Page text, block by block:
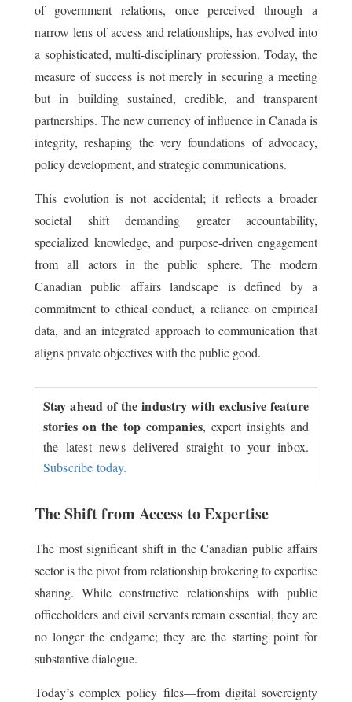
of government relations, once perceived through a
narrow lens of access and relationships, has evolved into
a sophisticated, multi-disciplinary profession. Today, the
measure of success is not merely in securing a meeting
but in building sustained, credible, and transparent
partnerships. The new currency of influence in Canada is
integrity, reshaping the very foundations of advocacy,
policy development, and strategic communications.
This evolution is not accidental; it reflects a broader
societal shift demanding greater accountability,
specialized knowledge, and purpose-driven engagement
from all actors in the public sphere. The modern
Canadian public affairs landscape is defined by a
commitment to ethical conduct, a reliance on empirical
data, and an integrated approach to communication that
aligns private objectives with the public good.
Stay ahead of the industry with exclusive feature
stories on the top companies, expert insights and
the latest news delivered straight to your inbox.
Subscribe today.
The Shift from Access to Expertise
The most significant shift in the Canadian public affairs
sector is the pivot from relationship brokering to expertise
sharing. While constructive relationships with public
officeholders and civil servants remain essential, they are
no longer the endgame; they are the starting point for
substantive dialogue.
Today’s complex policy files—from digital sovereignty